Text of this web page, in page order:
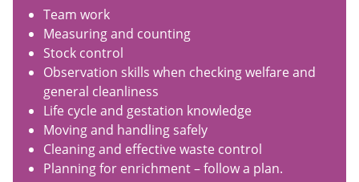
Team work
Measuring and counting
Stock control
Observation skills when checking welfare and
general cleanliness
Life cycle and gestation knowledge
Moving and handling safely
Cleaning and effective waste control
Planning for enrichment – follow a plan.